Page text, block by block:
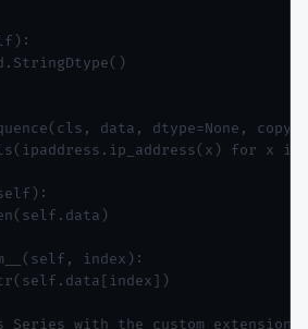
data, dtype=None,
for x in
index):
Series with the custom extension